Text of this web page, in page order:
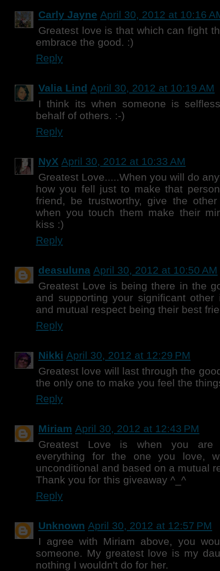
Carly Jayne April 30, 2012 at 10:16
Greatest love is that which can fight
embrace the good. :)
Reply
Valia Lind April 30, 2012 at 10:19 AM
I think its when someone is
behalf of others. :-)
Reply
NyX April 30, 2012 at 10:33 AM
Greatest Love.....When you will do
how you fell just to make that
friend, be trustworthy, give the
when you touch them make their
kiss :)
Reply
deasuluna April 30, 2012 at 10:50 AM
Greatest Love is being there in the
and supporting your significant other
and mutual respect being their best
Reply
Nikki April 30, 2012 at 12:29 PM
Greatest love will last through the
the only one to make you feel the
Reply
Miriam April 30, 2012 at 12:43 PM
Greatest Love is when you are
everything for the one you love,
unconditional and based on a mutual
Thank you for this giveaway ^_^
Reply
Unknown April 30, 2012 at 12:57 PM
I agree with Miriam above, you
someone. My greatest love is my
nothing I wouldn't do for her.